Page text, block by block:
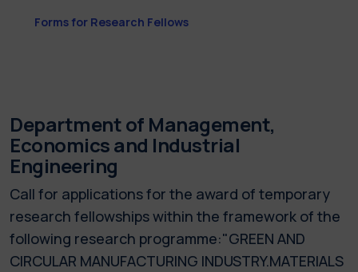
Forms for Research Fellows
Department of Management,
Economics and Industrial
Engineering
Call for applications for the award of temporary
research fellowships within the framework of the
following research programme:"GREEN AND
CIRCULAR MANUFACTURING INDUSTRY.MATERIALS